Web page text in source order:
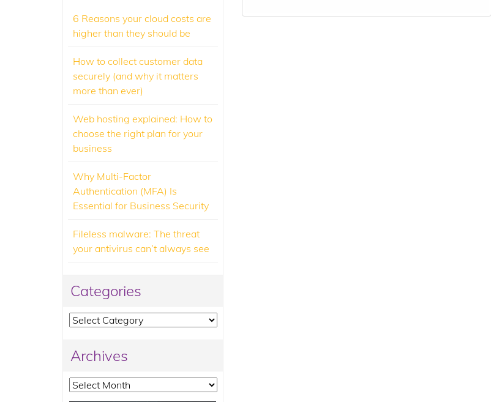
6 Reasons your cloud costs are
higher than they should be
How to collect customer data
securely (and why it matters
more than ever)
Web hosting explained: How to
choose the right plan for your
business
Why Multi-Factor
Authentication (MFA) Is
Essential for Business Security
Fileless malware: The threat
your antivirus can’t always see
Categories
Categories
Archives
Archives